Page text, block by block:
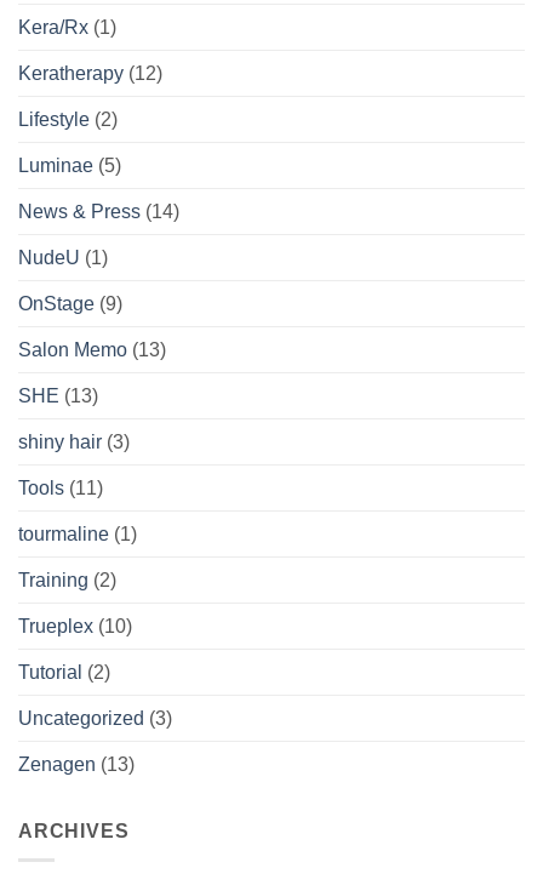
Kera/Rx (1)
Keratherapy (12)
Lifestyle (2)
Luminae (5)
News & Press (14)
NudeU (1)
OnStage (9)
Salon Memo (13)
SHE (13)
shiny hair (3)
Tools (11)
tourmaline (1)
Training (2)
Trueplex (10)
Tutorial (2)
Uncategorized (3)
Zenagen (13)
ARCHIVES